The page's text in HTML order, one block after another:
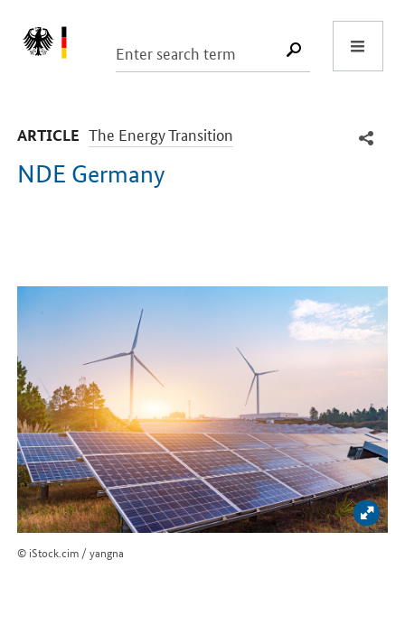
SUCHE
ARTICLE -
The Energy Transition
NDE Germany
© iStock.cim / yangna